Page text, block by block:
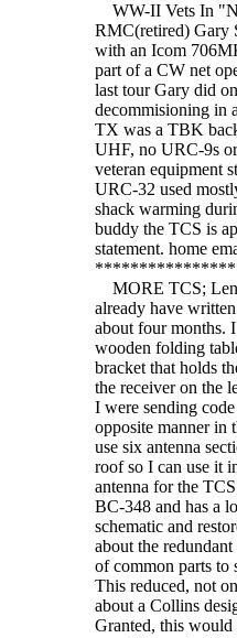
WW-II Vets In
RMC(retired) Gary
with an Icom
part of a CW net
last tour Gary did
decommisioning in
TX was a TBK
UHF, no URC-9s
veteran equipment
URC-32 used
shack warming
buddy the TCS is
statement. home
MORE TCS;
already have
about four months.
wooden folding
bracket that holds
the receiver on the
I were sending
opposite manner in
use six antenna
roof so I can use it
antenna for the
BC-348 and has a
schematic and
about the
of common parts to
This reduced, not
about a Collins
Granted, this would